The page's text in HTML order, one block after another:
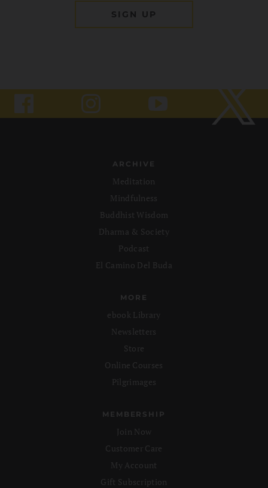
ARCHIVE
Meditation
Mindfulness
Buddhist Wisdom
Dharma & Society
Podcast
El Camino Del Buda
MORE
ebook Library
Newsletters
Store
Online Courses
Pilgrimages
MEMBERSHIP
Join Now
Customer Care
My Account
Gift Subscription